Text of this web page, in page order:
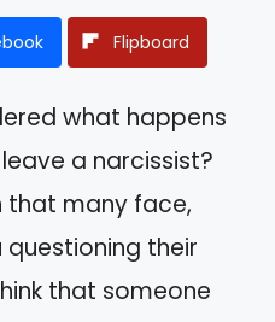
Flipboard
what happens
a narcissist?
that many face,
their
that someone